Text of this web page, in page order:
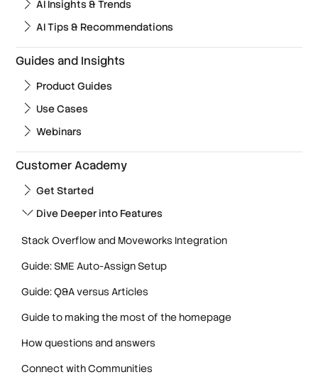
AI Insights & Trends
AI Tips & Recommendations
Guides and Insights
Product Guides
Use Cases
Webinars
Customer Academy
Get Started
Dive Deeper into Features
Stack Overflow and Moveworks Integration
Guide: SME Auto-Assign Setup
Guide: Q&A versus Articles
Guide to making the most of the homepage
How questions and answers
Connect with Communities